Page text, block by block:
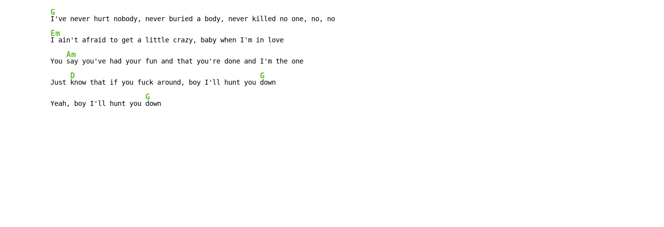
G
Em
I ain't afraid to get a little crazy, baby when I'm in love
You
Am
say you've had your fun and that you're done and I'm the one
Just
D
know that if you fuck around, boy I'll hunt you
G
down
Yeah, boy I'll hunt you
G
down